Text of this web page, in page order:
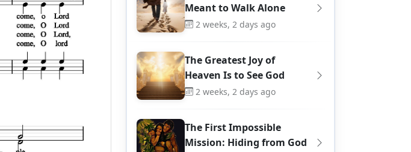
Meant to Walk Alone
2 weeks, 2 days ago
The Greatest Joy of
Heaven Is to See God
2 weeks, 2 days ago
The First Impossible
Mission: Hiding from God